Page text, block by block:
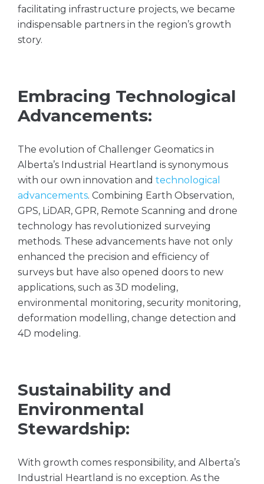
facilitating infrastructure projects, we became
indispensable partners in the region’s growth
story.
Embracing Technological
Advancements:
The evolution of Challenger Geomatics in
Alberta’s Industrial Heartland is synonymous
with our own innovation and technological
advancements. Combining Earth Observation,
GPS, LiDAR, GPR, Remote Scanning and drone
technology has revolutionized surveying
methods. These advancements have not only
enhanced the precision and efficiency of
surveys but have also opened doors to new
applications, such as 3D modeling,
environmental monitoring, security monitoring,
deformation modelling, change detection and
4D modeling.
Sustainability and
Environmental
Stewardship:
With growth comes responsibility, and Alberta’s
Industrial Heartland is no exception. As the